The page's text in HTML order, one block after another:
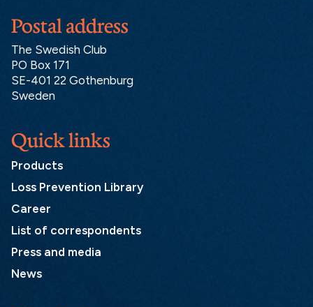
Postal address
The Swedish Club
PO Box 171
SE-401 22 Gothenburg
Sweden
Quick links
Products
Loss Prevention Library
Career
List of correspondents
Press and media
News